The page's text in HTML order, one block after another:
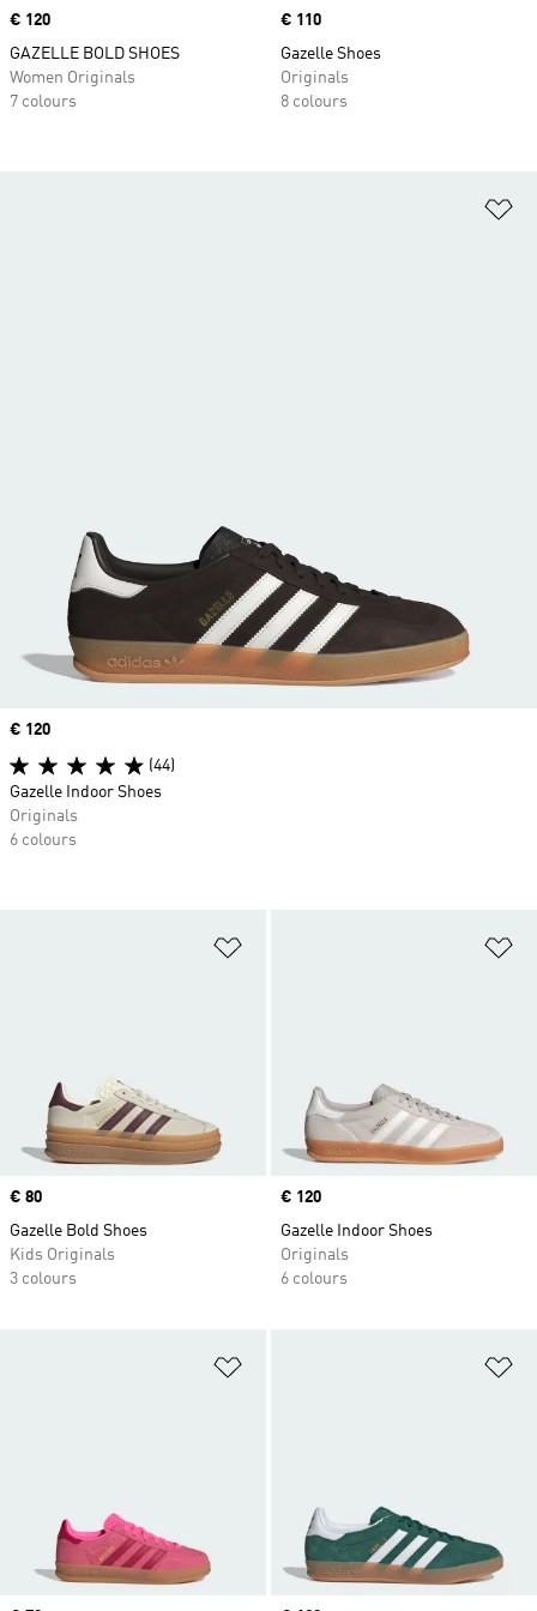
Price
€ 120
GAZELLE BOLD SHOES
Women Originals
7 colours
Price
€ 110
Gazelle Shoes
Originals
8 colours
Price
€ 80
Gazelle Bold Shoes
Kids Originals
3 colours
Price
€ 120
Gazelle Indoor Shoes
Originals
6 colours
Price
€ 120
(44)
Gazelle Indoor Shoes
Originals
6 colours